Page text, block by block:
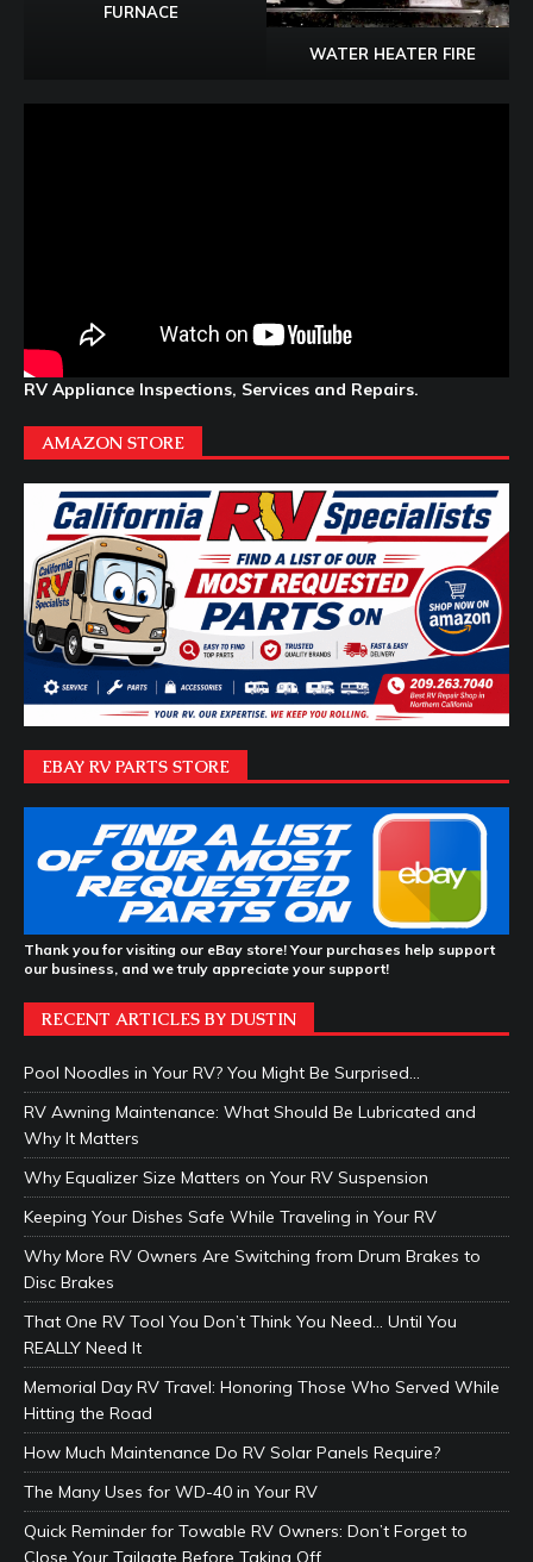
FURNACE
WATER HEATER FIRE
RV Appliance Inspections, Services and Repairs.
AMAZON STORE
EBAY RV PARTS STORE
Thank you for visiting our eBay store! Your purchases help support
our business, and we truly appreciate your support!
RECENT ARTICLES BY DUSTIN
Pool Noodles in Your RV? You Might Be Surprised…
RV Awning Maintenance: What Should Be Lubricated and
Why It Matters
Why Equalizer Size Matters on Your RV Suspension
Keeping Your Dishes Safe While Traveling in Your RV
Why More RV Owners Are Switching from Drum Brakes to
Disc Brakes
That One RV Tool You Don’t Think You Need… Until You
REALLY Need It
Memorial Day RV Travel: Honoring Those Who Served While
Hitting the Road
How Much Maintenance Do RV Solar Panels Require?
The Many Uses for WD-40 in Your RV
Quick Reminder for Towable RV Owners: Don’t Forget to
Close Your Tailgate Before Taking Off